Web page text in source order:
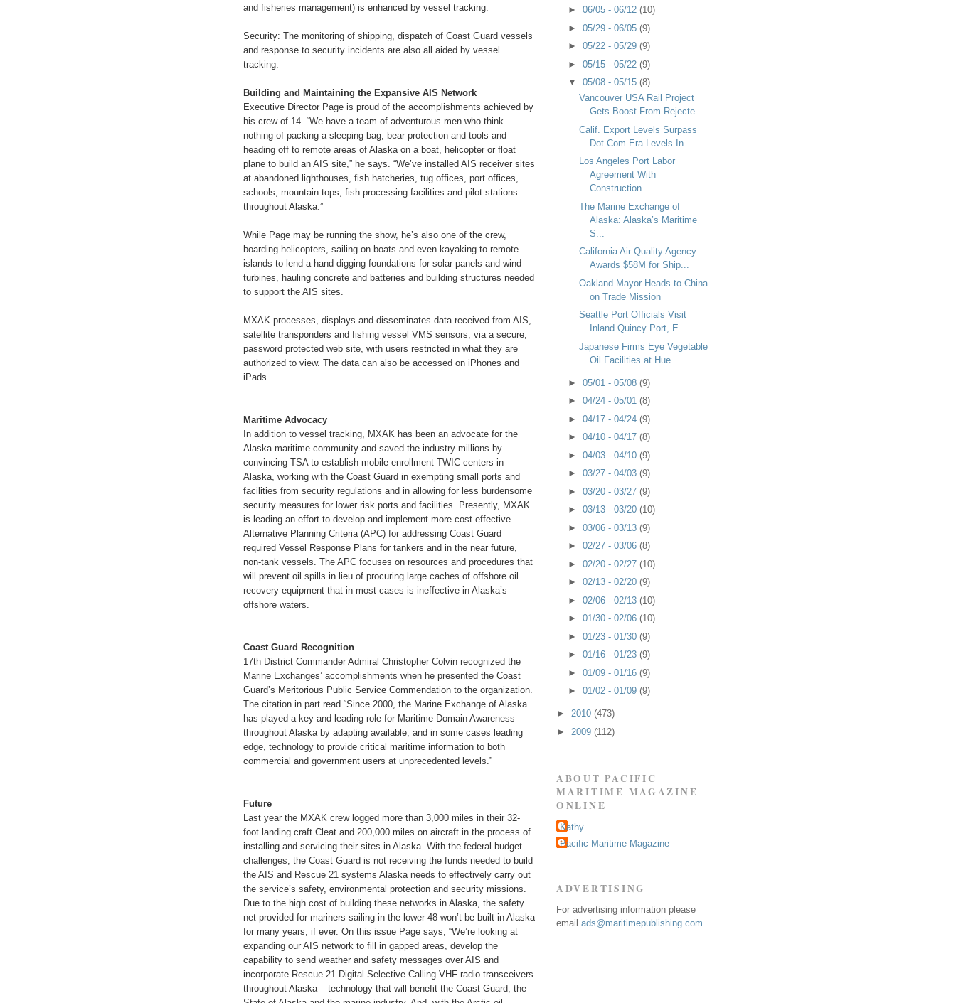
and fisheries management) is enhanced by vessel tracking.
Security: The monitoring of shipping, dispatch of Coast Guard vessels
and response to security incidents are also all aided by vessel
tracking.
Building and Maintaining the Expansive AIS Network
Executive Director Page is proud of the accomplishments achieved by
his crew of 14. “We have a team of adventurous men who think
nothing of packing a sleeping bag, bear protection and tools and
heading off to remote areas of Alaska on a boat, helicopter or float
plane to build an AIS site,” he says. “We’ve installed AIS receiver sites
at abandoned lighthouses, fish hatcheries, tug offices, port offices,
schools, mountain tops, fish processing facilities and pilot stations
throughout Alaska.”
While Page may be running the show, he’s also one of the crew,
boarding helicopters, sailing on boats and even kayaking to remote
islands to lend a hand digging foundations for solar panels and wind
turbines, hauling concrete and batteries and building structures needed
to support the AIS sites.
MXAK processes, displays and disseminates data received from AIS,
satellite transponders and fishing vessel VMS sensors, via a secure,
password protected web site, with users restricted in what they are
authorized to view. The data can also be accessed on iPhones and
iPads.
Maritime Advocacy
In addition to vessel tracking, MXAK has been an advocate for the
Alaska maritime community and saved the industry millions by
convincing TSA to establish mobile enrollment TWIC centers in
Alaska, working with the Coast Guard in exempting small ports and
facilities from security regulations and in allowing for less burdensome
security measures for lower risk ports and facilities. Presently, MXAK
is leading an effort to develop and implement more cost effective
Alternative Planning Criteria (APC) for addressing Coast Guard
required Vessel Response Plans for tankers and in the near future,
non-tank vessels. The APC focuses on resources and procedures that
will prevent oil spills in lieu of procuring large caches of offshore oil
recovery equipment that in most cases is ineffective in Alaska’s
offshore waters.
Coast Guard Recognition
17th District Commander Admiral Christopher Colvin recognized the
Marine Exchanges’ accomplishments when he presented the Coast
Guard’s Meritorious Public Service Commendation to the organization.
The citation in part read “Since 2000, the Marine Exchange of Alaska
has played a key and leading role for Maritime Domain Awareness
throughout Alaska by adapting available, and in some cases leading
edge, technology to provide critical maritime information to both
commercial and government users at unprecedented levels.”
Future
Last year the MXAK crew logged more than 3,000 miles in their 32-
foot landing craft Cleat and 200,000 miles on aircraft in the process of
installing and servicing their sites in Alaska. With the federal budget
challenges, the Coast Guard is not receiving the funds needed to build
the AIS and Rescue 21 systems Alaska needs to effectively carry out
the service’s safety, environmental protection and security missions.
Due to the high cost of building these networks in Alaska, the safety
net provided for mariners sailing in the lower 48 won’t be built in Alaska
for many years, if ever. On this issue Page says, “We’re looking at
expanding our AIS network to fill in gapped areas, develop the
capability to send weather and safety messages over AIS and
incorporate Rescue 21 Digital Selective Calling VHF radio transceivers
throughout Alaska – technology that will benefit the Coast Guard, the
► 06/05 - 06/12 (10)
► 05/29 - 06/05 (9)
► 05/22 - 05/29 (9)
► 05/15 - 05/22 (9)
▼ 05/08 - 05/15 (8)
Vancouver USA Rail Project
Gets Boost From Rejecte...
Calif. Export Levels Surpass
Dot.Com Era Levels In...
Los Angeles Port Labor
Agreement With
Construction...
The Marine Exchange of
Alaska: Alaska’s Maritime
S...
California Air Quality Agency
Awards $58M for Ship...
Oakland Mayor Heads to China
on Trade Mission
Seattle Port Officials Visit
Inland Quincy Port, E...
Japanese Firms Eye Vegetable
Oil Facilities at Hue...
► 05/01 - 05/08 (9)
► 04/24 - 05/01 (8)
► 04/17 - 04/24 (9)
► 04/10 - 04/17 (8)
► 04/03 - 04/10 (9)
► 03/27 - 04/03 (9)
► 03/20 - 03/27 (9)
► 03/13 - 03/20 (10)
► 03/06 - 03/13 (9)
► 02/27 - 03/06 (8)
► 02/20 - 02/27 (10)
► 02/13 - 02/20 (9)
► 02/06 - 02/13 (10)
► 01/30 - 02/06 (10)
► 01/23 - 01/30 (9)
► 01/16 - 01/23 (9)
► 01/09 - 01/16 (9)
► 01/02 - 01/09 (9)
► 2010 (473)
► 2009 (112)
ABOUT PACIFIC
MARITIME MAGAZINE
ONLINE
Kathy
Pacific Maritime Magazine
ADVERTISING
For advertising information please
email ads@maritimepublishing.com.